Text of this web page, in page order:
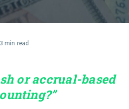
STARTED
3 min read
or accrual-based